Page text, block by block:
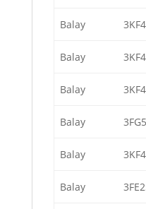
Balay
Balay
Balay
Balay
Balay
Balay